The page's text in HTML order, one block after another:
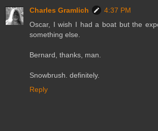
Charles Gramlich
4:37 PM
Oscar, I wish I had a boat but the
something else.
Bernard, thanks, man.
Snowbrush. definitely.
Reply